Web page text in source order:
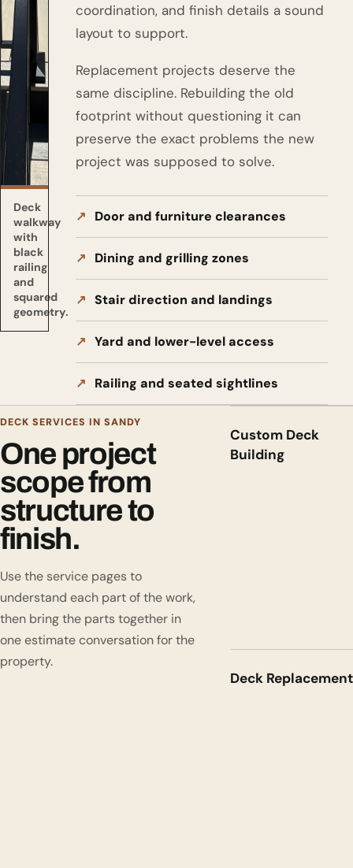
Deck
walkway
with
black
railing
and
squared
geometry.
coordination, and finish details a sound
layout to support.
Replacement projects deserve the
same discipline. Rebuilding the old
footprint without questioning it can
preserve the exact problems the new
project was supposed to solve.
Door and furniture clearances
Dining and grilling zones
Stair direction and landings
Yard and lower-level access
Railing and seated sightlines
DECK SERVICES IN SANDY
One project
scope from
structure to
finish.
Use the service pages to
understand each part of the work,
then bring the parts together in
one estimate conversation for the
property.
Custom Deck
Building
Deck Replacement